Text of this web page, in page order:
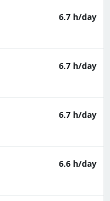
6.7 h/day
6.7 h/day
6.7 h/day
6.6 h/day